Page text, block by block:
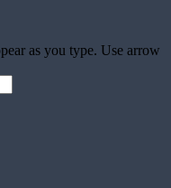
as you type. Use arrow